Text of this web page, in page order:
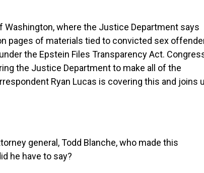
Washington, where the Justice Department says
pages of materials tied to convicted sex
the Epstein Files Transparency Act.
the Justice Department to make all of the
Ryan Lucas is covering this and joins
general, Todd Blanche, who made this
he have to say?